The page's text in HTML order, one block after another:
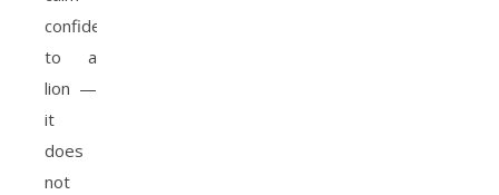
confidence
to a
lion —
it
does
not